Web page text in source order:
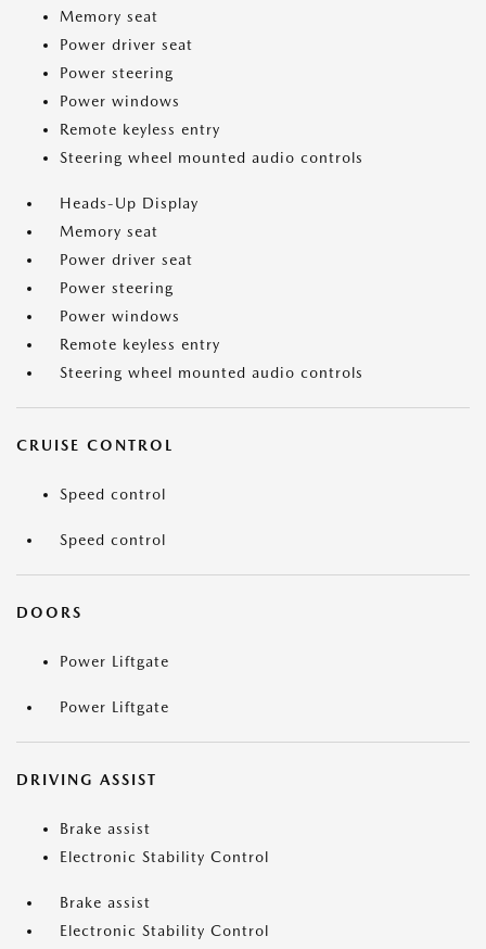
Memory seat
Power driver seat
Power steering
Power windows
Remote keyless entry
Steering wheel mounted audio controls
Heads-Up Display
Memory seat
Power driver seat
Power steering
Power windows
Remote keyless entry
Steering wheel mounted audio controls
CRUISE CONTROL
Speed control
Speed control
DOORS
Power Liftgate
Power Liftgate
DRIVING ASSIST
Brake assist
Electronic Stability Control
Brake assist
Electronic Stability Control